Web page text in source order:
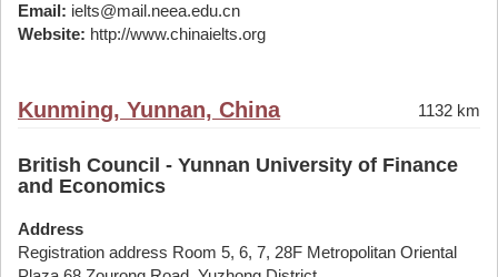
Email: ielts@mail.neea.edu.cn
Website: http://www.chinaielts.org
Kunming, Yunnan, China 1132 km
British Council - Yunnan University of Finance
and Economics
Address
Registration address Room 5, 6, 7, 28F Metropolitan Oriental